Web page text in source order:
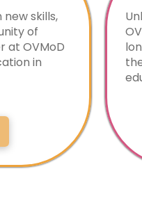
skills,
of
at OVMoD
in